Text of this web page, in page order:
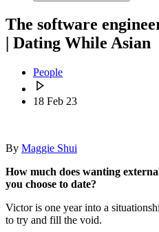
The software
| Dating While Asian
People
18 Feb 23
By Maggie Shui
How much does wanting
you choose to date?
Victor is one year into a
to try and fill the void.